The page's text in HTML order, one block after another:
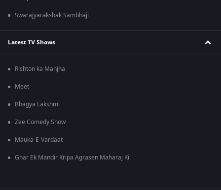
Swarajyarakshak Sambhaji
Latest TV Shows
Rishton ka Manjha
Meet
Bhagya Lakshmi
Zee Comedy Show
Mauka-E-Vardaat
Ghar Ek Mandir Kripa Agrasen Maharaj Ki